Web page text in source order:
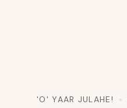
'O' YAAR JULAHE!